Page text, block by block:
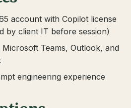
account with Copilot license
by client IT before session)
Teams, Outlook, and
engineering experience